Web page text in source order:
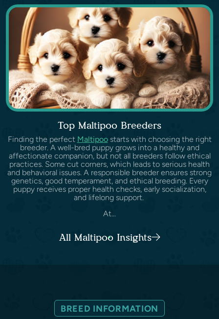
Top Maltipoo Breeders
Finding the perfect Maltipoostarts with choosing the right
breeder. A well-bred puppy grows into a healthy and
affectionate companion, but not all breeders follow ethical
practices. Some cut corners, which leads to serious health
and behavioral issues. A responsible breeder ensures strong
genetics, good temperament, and ethical breeding. Every
puppy receives proper health checks, early socialization,
and lifelong support.
At...
All Maltipoo Insights
BREED INFORMATION